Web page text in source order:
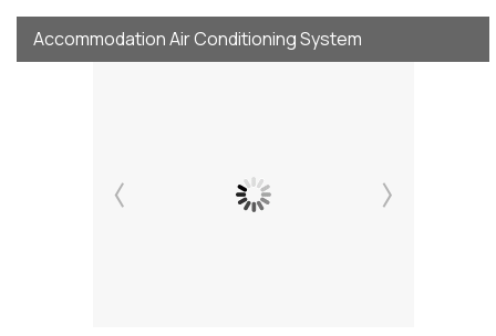
Accommodation Air Conditioning System